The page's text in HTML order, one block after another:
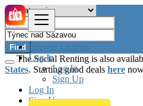
Browse Listings
Log In
Log In
Sign Up
Log In
Sign Up
Find
The Social Renting is also
States. Starting good deals here